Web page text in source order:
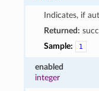
Indicates, if
Returned:
Sample:
1
enabled
integer